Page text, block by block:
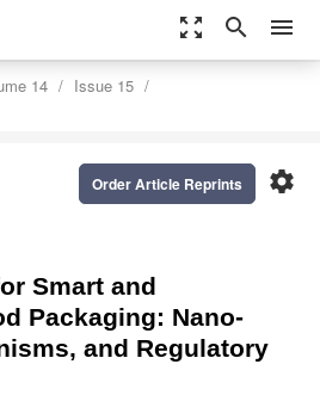
zoom_out_map search menu
14
Issue 15
settings
Order Article Reprints
Smart and
Packaging: Nano-
and Regulatory